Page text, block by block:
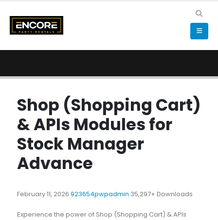
Shop (Shopping Cart)
& APIs Modules for
Stock Manager
Advance
February 11, 2026 923654pwpadmin 35,297+ Downloads
Experience the power of Shop (Shopping Cart) & APIs